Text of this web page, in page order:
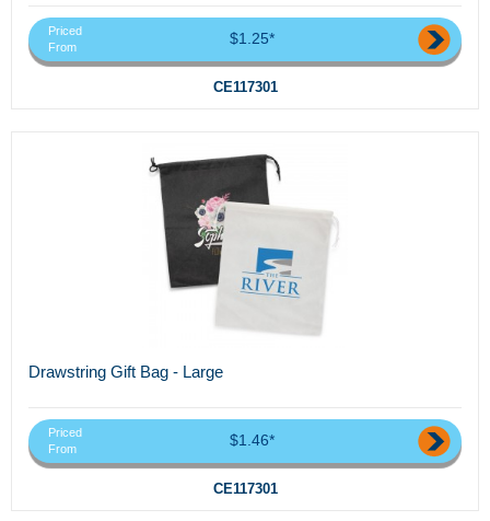
Priced
From
$1.25*
CE117301
Drawstring Gift Bag - Large
Priced
From
$1.46*
CE117301